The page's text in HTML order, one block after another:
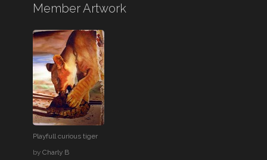
Member Artwork
Playfull curious tiger
byCharly B